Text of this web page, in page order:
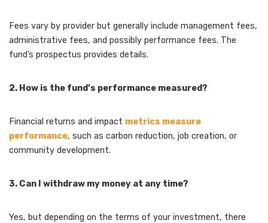
Fees vary by provider but generally include management fees,
administrative fees, and possibly performance fees. The
fund’s prospectus provides details.
2. How is the fund’s performance measured?
Financial returns and impact metrics measure
performance, such as carbon reduction, job creation, or
community development.
3. Can I withdraw my money at any time?
Yes, but depending on the terms of your investment, there